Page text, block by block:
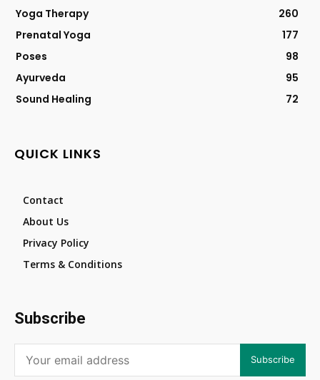
Yoga Therapy
260
Prenatal Yoga
177
Poses
98
Ayurveda
95
Sound Healing
72
QUICK LINKS
Contact
About Us
Privacy Policy
Terms & Conditions
Subscribe
Subscribe